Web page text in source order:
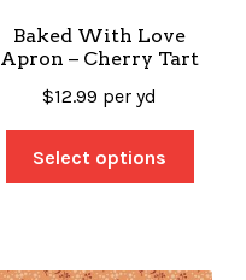
Baked With Love
Apron – Cherry Tart
$12.99 per yd
Select options